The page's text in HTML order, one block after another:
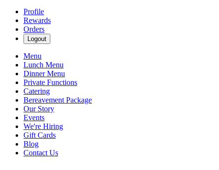
Profile
Rewards
Orders
Logout
Menu
Lunch Menu
Dinner Menu
Private Functions
Catering
Bereavement Package
Our Story
Events
We're Hiring
Gift Cards
Blog
Contact Us